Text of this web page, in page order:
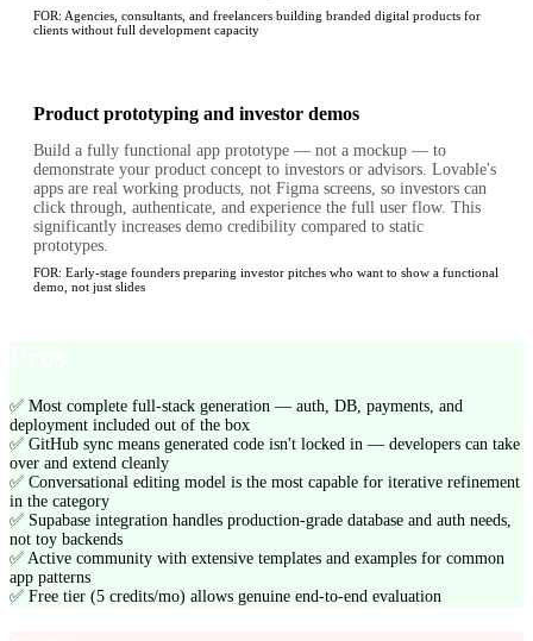
FOR: Agencies, consultants, and freelancers building branded digital products for
clients without full development capacity
Product prototyping and investor demos
Build a fully functional app prototype — not a mockup — to
demonstrate your product concept to investors or advisors. Lovable's
apps are real working products, not Figma screens, so investors can
click through, authenticate, and experience the full user flow. This
significantly increases demo credibility compared to static
prototypes.
FOR: Early-stage founders preparing investor pitches who want to show a functional
demo, not just slides
✅ Most complete full-stack generation — auth, DB, payments, and
deployment included out of the box
✅ GitHub sync means generated code isn't locked in — developers can take
over and extend cleanly
✅ Conversational editing model is the most capable for iterative refinement
in the category
✅ Supabase integration handles production-grade database and auth needs,
not toy backends
✅ Active community with extensive templates and examples for common
app patterns
✅ Free tier (5 credits/mo) allows genuine end-to-end evaluation